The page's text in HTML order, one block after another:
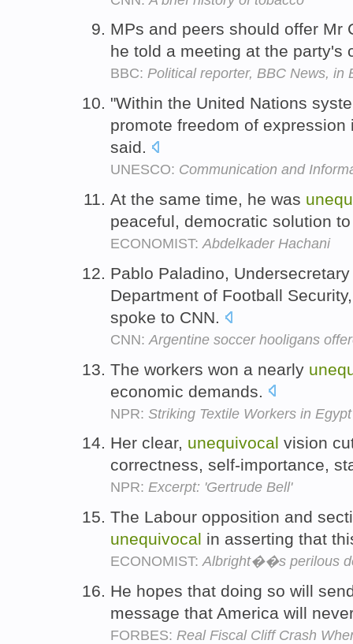
MPs and peers should offer Mr
he told a meeting at the party's
BBC: Political reporter, BBC News, in
"Within the United Nations
promote freedom of
said.
UNESCO: Communication and
At the same time, he was
peaceful, democratic solution
ECONOMIST: Abdelkader Hachani
Pablo Paladino,
Department of Football
spoke to CNN.
CNN: Argentine soccer hooligans
The workers won a nearly
economic demands.
NPR: Striking Textile Workers in
Her clear, unequivocal vision
correctness, self-importance,
NPR: Excerpt: 'Gertrude Bell'
The Labour opposition and
unequivocal in asserting that
ECONOMIST:Albright��s perilous
He hopes that doing so will
message that America will
FORBES: Real Fiscal Cliff Crash